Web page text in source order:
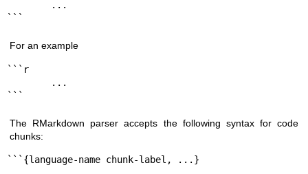
```
For an example
```r
```
The RMarkdown parser accepts the following syntax for code
chunks:
```{language-name chunk-label, ...}